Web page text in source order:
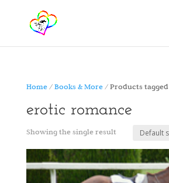
Home/Books & More/ Products
erotic romance
Showing the single result